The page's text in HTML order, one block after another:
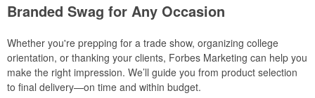
Branded Swag for Any Occasion
Whether you're prepping for a trade show, organizing college
orientation, or thanking your clients, Forbes Marketing can help you
make the right impression. We’ll guide you from product selection
to final delivery—on time and within budget.